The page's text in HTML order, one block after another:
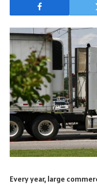
Every year, large